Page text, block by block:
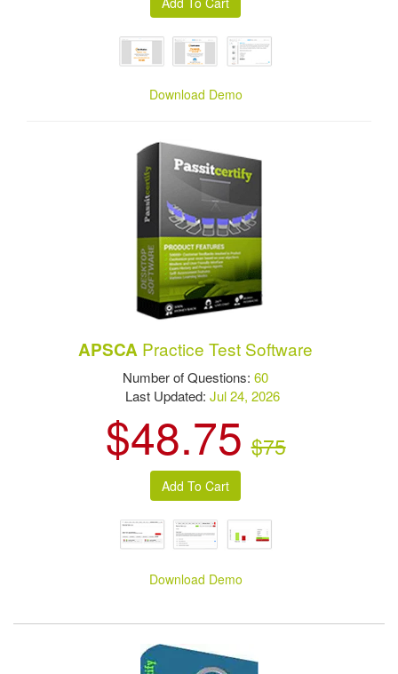
Download Demo
APSCA Practice Test Software
Number of Questions:60
Last Updated:Jul 24, 2026
$48.75 $75
Download Demo